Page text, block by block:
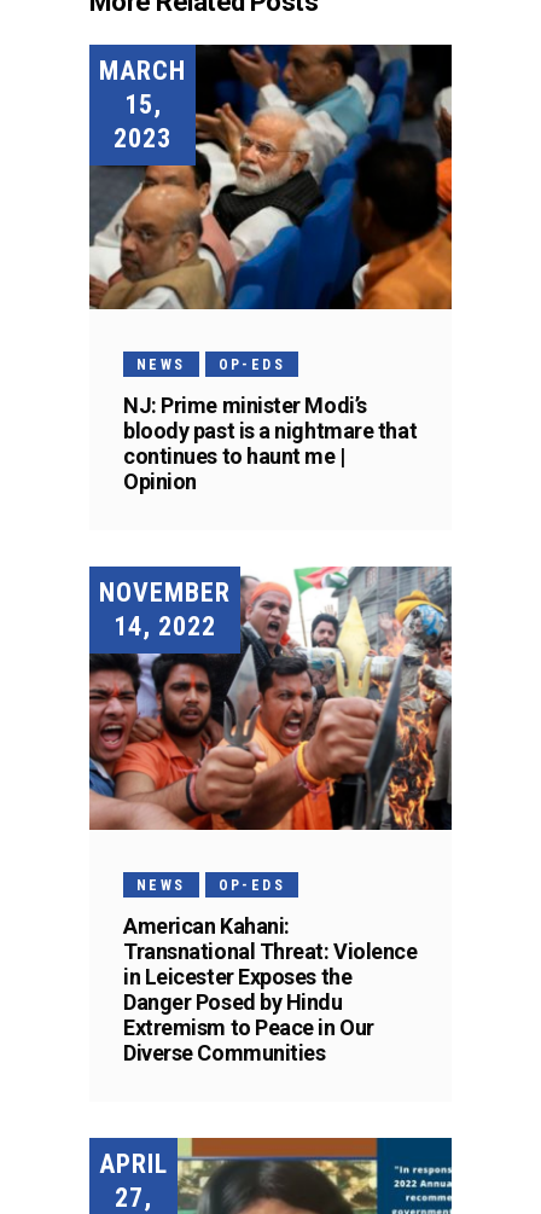
MARCH
15,
2023
NEWS OP-EDS
NJ: Prime minister Modi’s
bloody past is a nightmare that
continues to haunt me |
Opinion
NOVEMBER
14, 2022
NEWS OP-EDS
American Kahani:
Transnational Threat: Violence
in Leicester Exposes the
Danger Posed by Hindu
Extremism to Peace in Our
Diverse Communities
APRIL
27,